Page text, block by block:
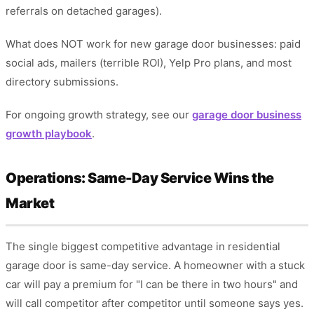
referrals on detached garages).
What does NOT work for new garage door businesses: paid
social ads, mailers (terrible ROI), Yelp Pro plans, and most
directory submissions.
For ongoing growth strategy, see our garage door business
growth playbook.
Operations: Same-Day Service Wins the
Market
The single biggest competitive advantage in residential
garage door is same-day service. A homeowner with a stuck
car will pay a premium for "I can be there in two hours" and
will call competitor after competitor until someone says yes.